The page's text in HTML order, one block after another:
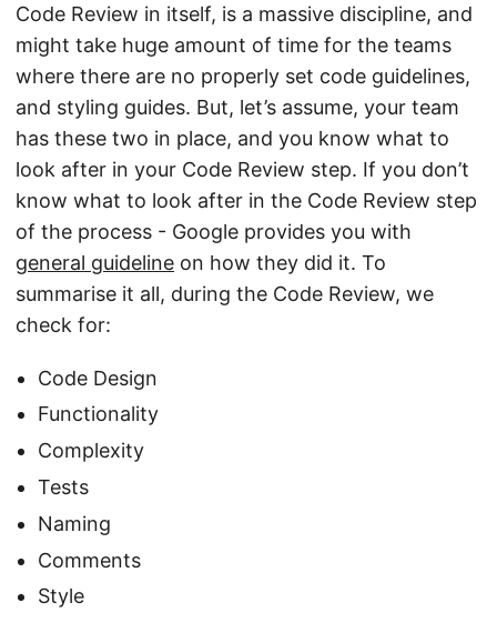
Code Review in itself, is a massive discipline, and
might take huge amount of time for the teams
where there are no properly set code guidelines,
and styling guides. But, let’s assume, your team
has these two in place, and you know what to
look after in your Code Review step. If you don’t
know what to look after in the Code Review step
of the process - Google provides you with
general guideline on how they did it. To
summarise it all, during the Code Review, we
check for:
Code Design
Functionality
Complexity
Tests
Naming
Comments
Style